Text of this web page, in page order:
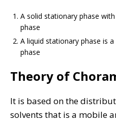
A solid stationary phase
phase
A liquid stationary phase is
phase
Theory of
It is based on the
solvents that is a mobile